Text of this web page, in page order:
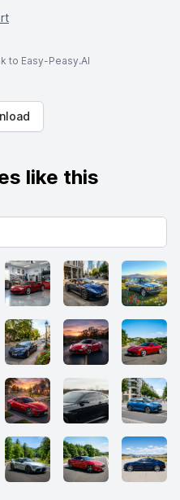
to Easy-Peasy.AI
like this